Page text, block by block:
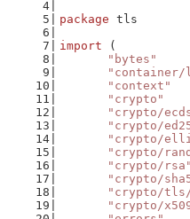
package tls
import (
"bytes"
"context"
"crypto"
"crypto/
"crypto/
"crypto/
"crypto/
"crypto/rsa"
"crypto/
"crypto/
"crypto/